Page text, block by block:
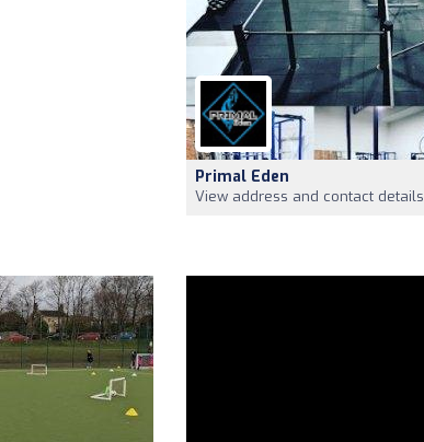
Primal Eden
View address and contact details